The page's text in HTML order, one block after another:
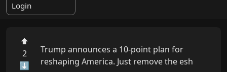
Login
⬆
2
⬇
Trump announces a 10-point plan for
reshaping America. Just remove the esh